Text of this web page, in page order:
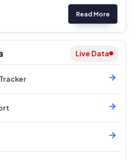
Live Data
Read More